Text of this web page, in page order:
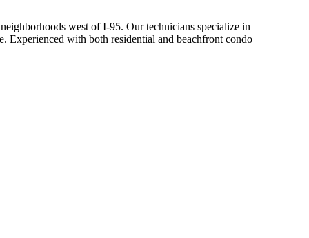
west of I-95. Our technicians specialize in
Experienced with both residential and beachfront condo